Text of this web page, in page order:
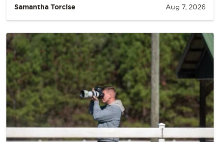
Samantha Torcise Aug 7, 2026